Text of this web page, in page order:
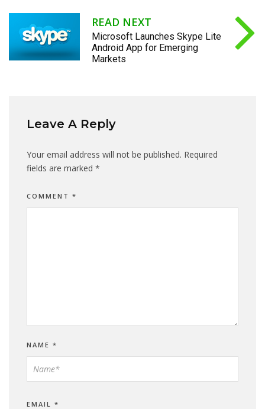
READ NEXT
Microsoft Launches Skype Lite
Android App for Emerging
Markets
Leave A Reply
Your email address will not be published. Required
fields are marked *
COMMENT *
NAME *
EMAIL *